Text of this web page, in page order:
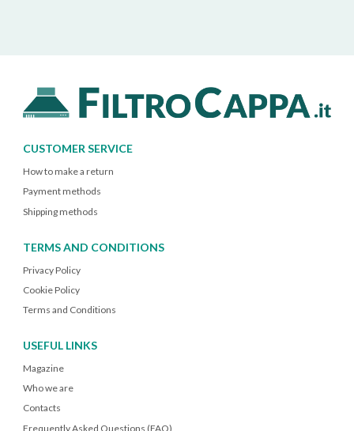
CUSTOMER SERVICE
How to make a return
Payment methods
Shipping methods
TERMS AND CONDITIONS
Privacy Policy
Cookie Policy
Terms and Conditions
USEFUL LINKS
Magazine
Who we are
Contacts
Frequently Asked Questions (FAQ)